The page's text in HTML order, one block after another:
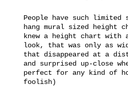
People have such limited
hang mural sized height
knew a height chart with
look, that was only as
that disappeared at a
and surprised up-close
perfect for any kind of
foolish)